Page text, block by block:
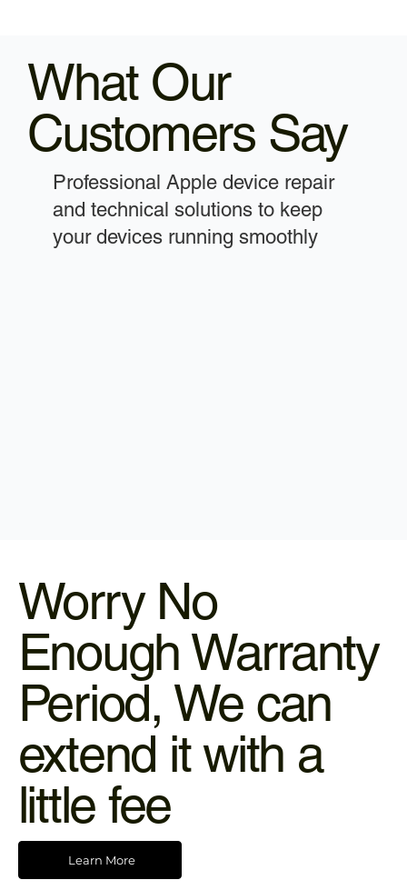
What Our
Customers Say
Professional Apple device repair
and technical solutions to keep
your devices running smoothly
Worry No
Enough Warranty
Period, We can
extend it with a
little fee
Learn More